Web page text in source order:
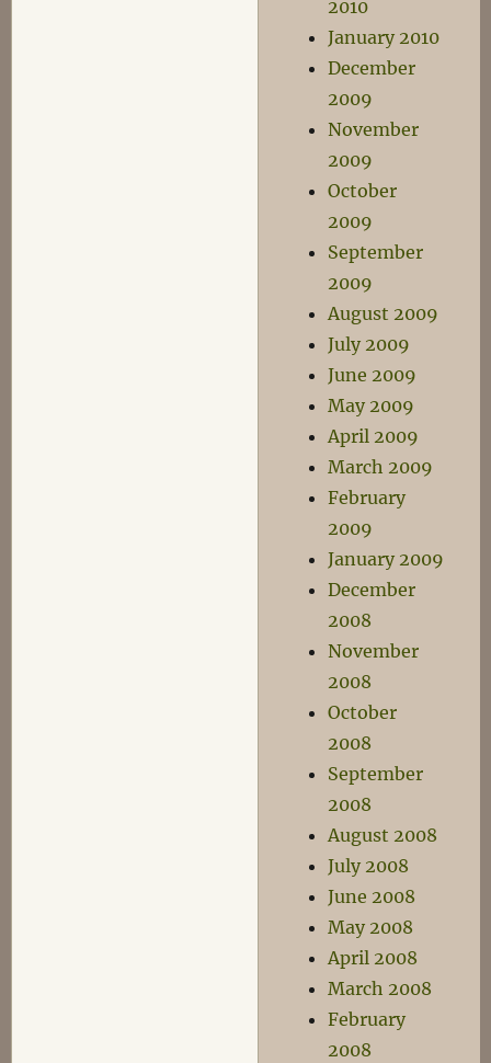
2010
January 2010
December
2009
November
2009
October
2009
September
2009
August 2009
July 2009
June 2009
May 2009
April 2009
March 2009
February
2009
January 2009
December
2008
November
2008
October
2008
September
2008
August 2008
July 2008
June 2008
May 2008
April 2008
March 2008
February
2008